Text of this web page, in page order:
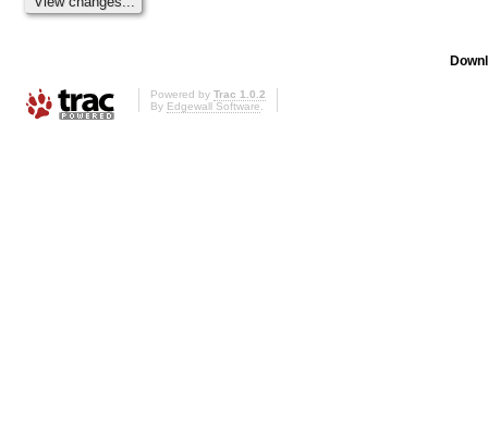
Powered by Trac 1.0.2
By Edgewall Software.